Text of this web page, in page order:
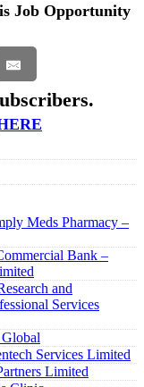
Job Opportunity
Meds Pharmacy –
Bank –
and
Services
Services Limited
Limited